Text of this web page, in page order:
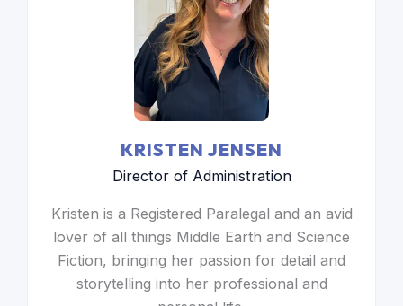
KRISTEN JENSEN
Director of Administration
Kristen is a Registered Paralegal and an avid
lover of all things Middle Earth and Science
Fiction, bringing her passion for detail and
storytelling into her professional and